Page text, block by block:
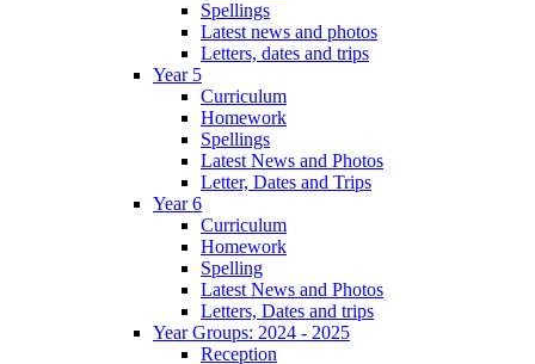
Spellings
Latest news and photos
Letters, dates and trips
Year 5
Curriculum
Homework
Spellings
Latest News and Photos
Letter, Dates and Trips
Year 6
Curriculum
Homework
Spelling
Latest News and Photos
Letters, Dates and trips
Year Groups: 2024 - 2025
Reception